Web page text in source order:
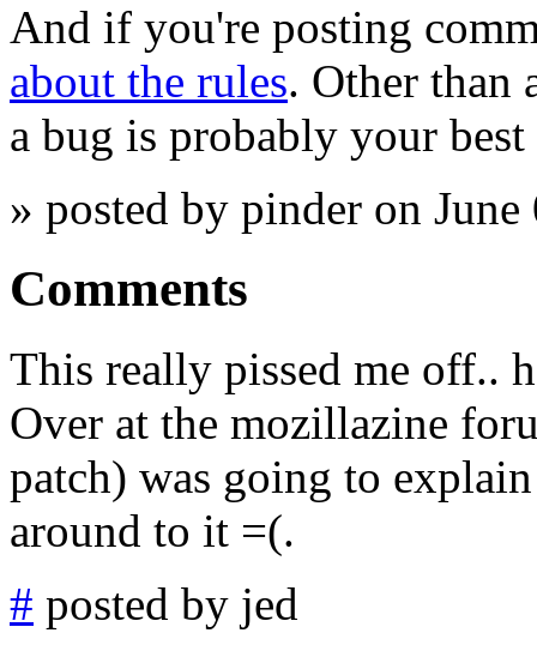
And if you're posting
about the rules. Other
a bug is probably your best
» posted by pinder on
Comments
This really pissed me off..
Over at the mozillazine
patch) was going to
around to it =(.
# posted by jed